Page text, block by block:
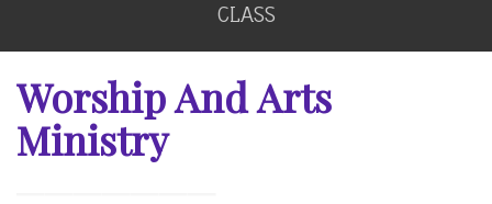
CLASS
Worship And Arts
Ministry